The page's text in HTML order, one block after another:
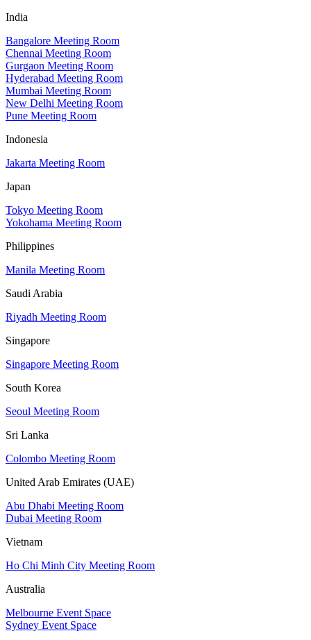
India
Bangalore Meeting Room
Chennai Meeting Room
Gurgaon Meeting Room
Hyderabad Meeting Room
Mumbai Meeting Room
New Delhi Meeting Room
Pune Meeting Room
Indonesia
Jakarta Meeting Room
Japan
Tokyo Meeting Room
Yokohama Meeting Room
Philippines
Manila Meeting Room
Saudi Arabia
Riyadh Meeting Room
Singapore
Singapore Meeting Room
South Korea
Seoul Meeting Room
Sri Lanka
Colombo Meeting Room
United Arab Emirates (UAE)
Abu Dhabi Meeting Room
Dubai Meeting Room
Vietnam
Ho Chi Minh City Meeting Room
Australia
Melbourne Event Space
Sydney Event Space